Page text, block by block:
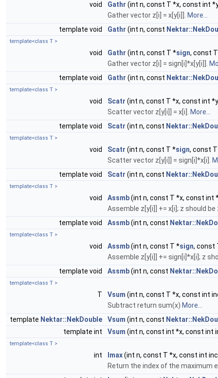
void Gathr (int n, const T *x, const int
Gather vector z[i] = x[y[i]].
More...
template void
Gathr (int n, const
template<class T >
void Gathr (int n, const T *sign, const
Gather vector z[i] = sign[i]*x[y[i]].
template void
Gathr (int n, const
template<class T >
void Scatr (int n, const T *x, const int
Scatter vector z[y[i]] = x[i].
More...
template void
Scatr (int n, const
template<class T >
void Scatr (int n, const T *sign, const
Scatter vector z[y[i]] = sign[i]*x[i].
template void
Scatr (int n, const
template<class T >
void Assmb(int n, const T *x, const int
Assemble z[y[i]] += x[i]; z should
template void
Assmb(int n, const
template<class T >
void Assmb(int n, const T *sign, const
Assemble z[y[i]] += sign[i]*x[i]; z
template void
Assmb(int n, const
template<class T >
T Vsum (int n, const T *x, const int
Subtract return sum(x) More...
template Nektar::NekDouble Vsum (int n, const
template int
Vsum (int n, const int *x, const int
template<class T >
int Imax(int n, const T *x, const int
Return the index of the maximum